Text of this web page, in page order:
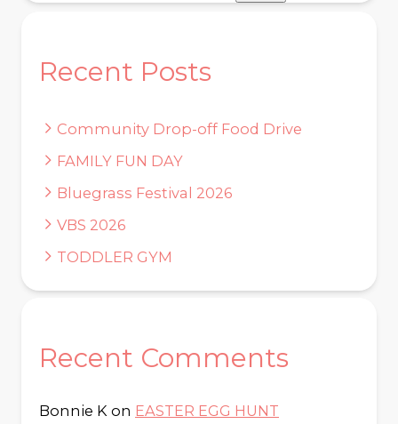
Recent Posts
Community Drop-off Food Drive
FAMILY FUN DAY
Bluegrass Festival 2026
VBS 2026
TODDLER GYM
Recent Comments
Bonnie K on EASTER EGG HUNT